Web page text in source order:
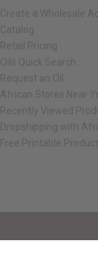
Create a Wholesale
Catalog
Retail Pricing
Oils Quick Search
Request an Oil
African Stores Near
Recently Viewed
Dropshipping with
Free Printable